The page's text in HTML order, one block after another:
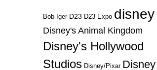
Bob Iger D23 D23 Expo disney
Disney's Animal Kingdom
Disney's Hollywood
Studios Disney/Pixar Disney